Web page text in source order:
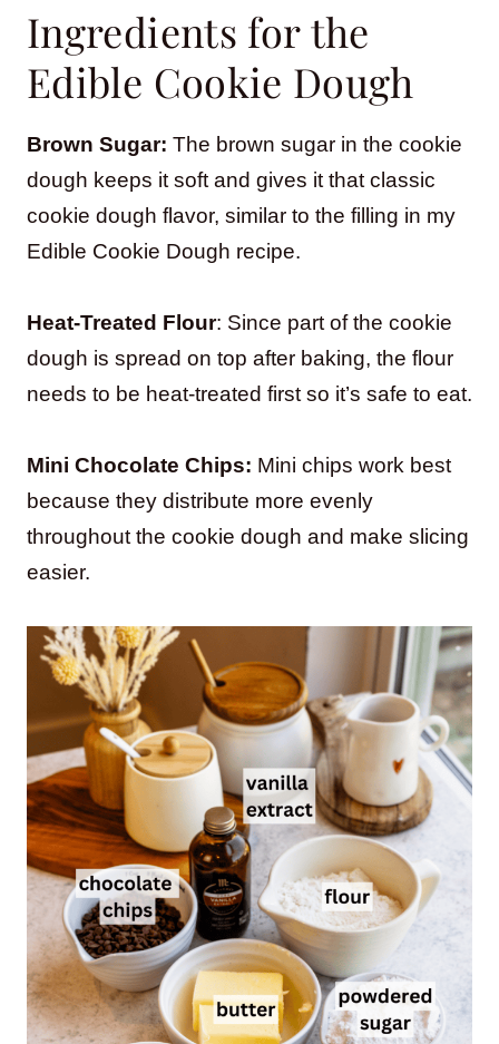
Ingredients for the
Edible Cookie Dough
Brown Sugar: The brown sugar in the cookie
dough keeps it soft and gives it that classic
cookie dough flavor, similar to the filling in my
Edible Cookie Dough recipe.
Heat-Treated Flour: Since part of the cookie
dough is spread on top after baking, the flour
needs to be heat-treated first so it’s safe to eat.
Mini Chocolate Chips: Mini chips work best
because they distribute more evenly
throughout the cookie dough and make slicing
easier.